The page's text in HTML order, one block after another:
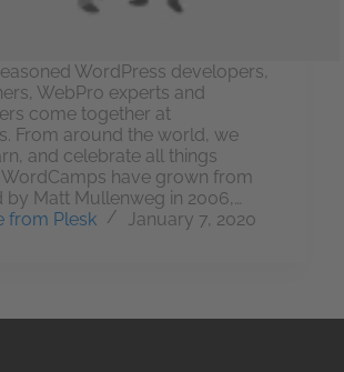
WordPress developers,
WebPro experts and
come together at
From around the world, we
and celebrate all things
have grown from
by Matt Mullenweg in 2006,…
from Plesk
January 7, 2020